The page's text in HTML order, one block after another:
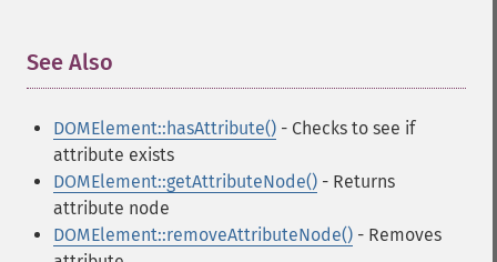
See Also
DOMElement::hasAttribute() - Checks to see if
attribute exists
DOMElement::getAttributeNode() - Returns
attribute node
DOMElement::removeAttributeNode() - Removes